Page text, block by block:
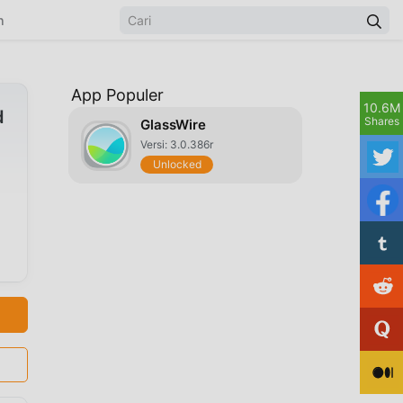
App Populer
GlassWire
Versi: 3.0.386r
Unlocked
10.6M
Shares